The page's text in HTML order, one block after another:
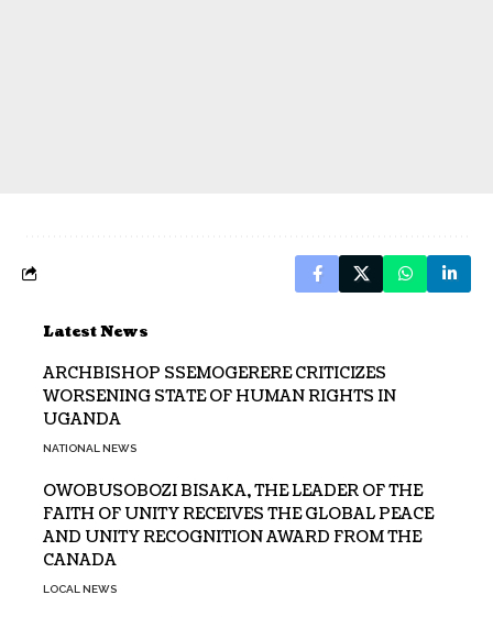
Latest News
ARCHBISHOP SSEMOGERERE CRITICIZES
WORSENING STATE OF HUMAN RIGHTS IN
UGANDA
NATIONAL NEWS
OWOBUSOBOZI BISAKA, THE LEADER OF THE
FAITH OF UNITY RECEIVES THE GLOBAL PEACE
AND UNITY RECOGNITION AWARD FROM THE
CANADA
LOCAL NEWS